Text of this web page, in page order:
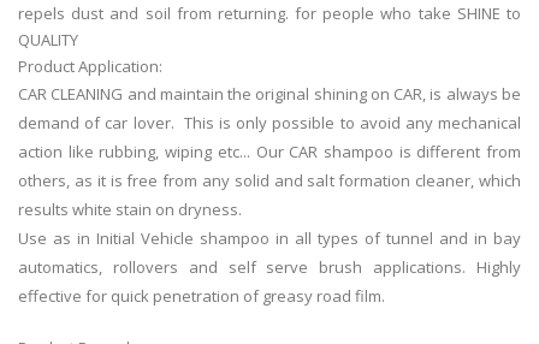
repels dust and soil from returning. for people who take SHINE to
QUALITY
Product Application:
CAR CLEANING and maintain the original shining on CAR, is always be
demand of car lover. This is only possible to avoid any mechanical
action like rubbing, wiping etc... Our CAR shampoo is different from
others, as it is free from any solid and salt formation cleaner, which
results white stain on dryness.
Use as in Initial Vehicle shampoo in all types of tunnel and in bay
automatics, rollovers and self serve brush applications. Highly
effective for quick penetration of greasy road film.